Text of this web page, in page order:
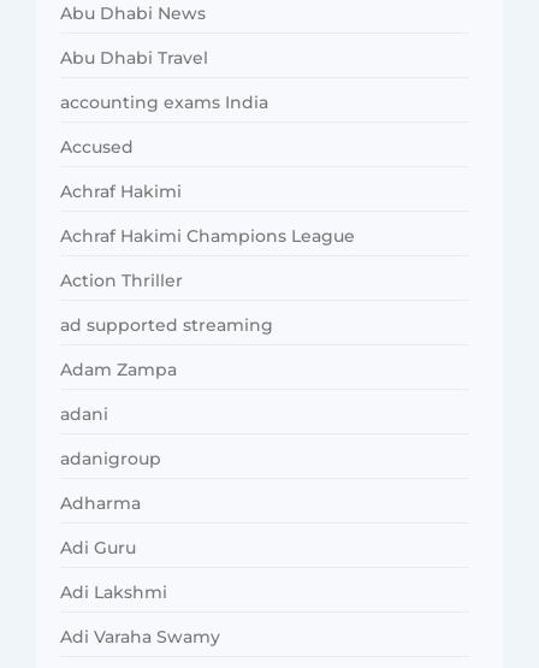
Abu Dhabi News
Abu Dhabi Travel
accounting exams India
Accused
Achraf Hakimi
Achraf Hakimi Champions League
Action Thriller
ad supported streaming
Adam Zampa
adani
adanigroup
Adharma
Adi Guru
Adi Lakshmi
Adi Varaha Swamy